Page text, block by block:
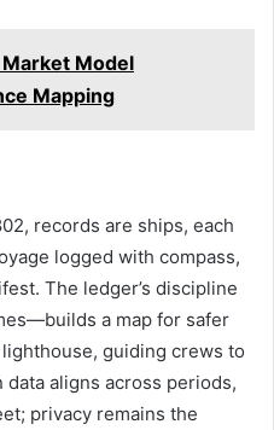
Model
Mapping
records are ships, each
logged with compass,
The ledger’s discipline
a map for safer
guiding crews to
aligns across periods,
privacy remains the